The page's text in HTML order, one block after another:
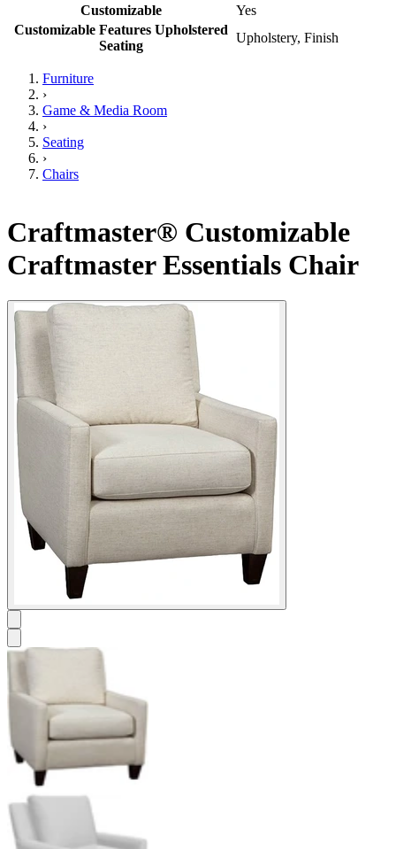
Customizable
Yes
Customizable Features Upholstered
Seating
Upholstery, Finish
Furniture
›
Game & Media Room
›
Seating
›
Chairs
Craftmaster® Customizable
Craftmaster Essentials Chair